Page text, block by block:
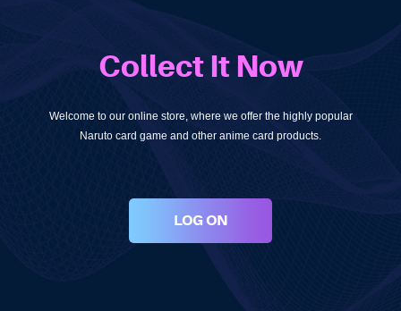
Collect It Now
Welcome to our online store, where we offer the highly popular
Naruto card game and other anime card products.
LOG ON